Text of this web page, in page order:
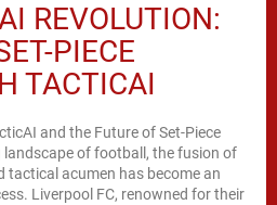
REVOLUTION:
PIECE
TACTICAI
and the Future of Set-Piece
landscape of football, the fusion of
tactical acumen has become an
Liverpool FC, renowned for their